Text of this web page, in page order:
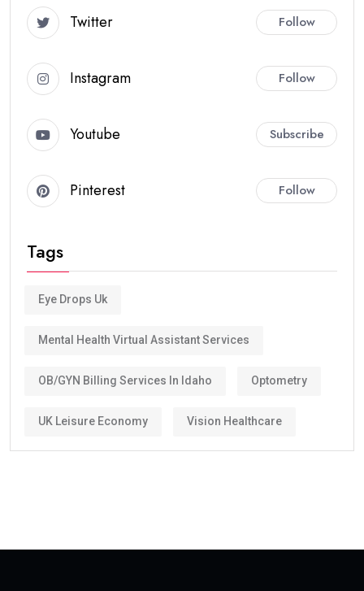
Twitter Follow
Instagram Follow
Youtube Subscribe
Pinterest Follow
Tags
Eye Drops Uk
Mental Health Virtual Assistant Services
OB/GYN Billing Services In Idaho Optometry
UK Leisure Economy Vision Healthcare